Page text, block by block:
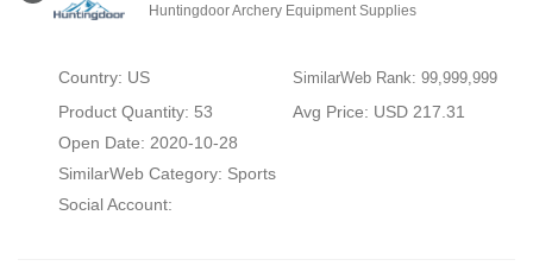
Huntingdoor Archery Equipment Supplies
Country: US SimilarWeb Rank: 99,999,999
Product Quantity: 53
Avg Price: USD 217.31
Open Date: 2020-10-28
SimilarWeb Category: Sports
Social Account: